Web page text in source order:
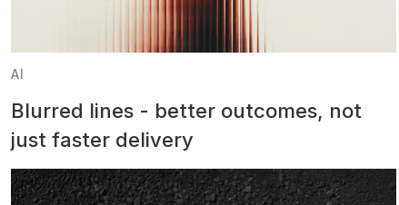
AI
Blurred lines - better outcomes, not
just faster delivery